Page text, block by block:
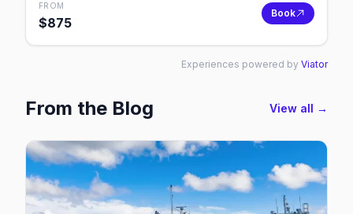
FROM
$875
Book
Experiences powered by Viator
From the Blog View all →